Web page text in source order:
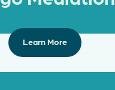
Learn More